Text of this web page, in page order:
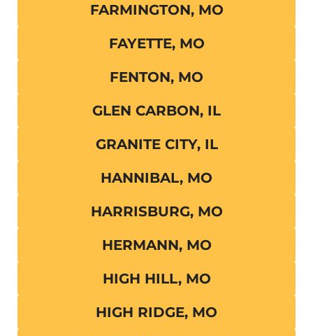
FARMINGTON, MO
FAYETTE, MO
FENTON, MO
GLEN CARBON, IL
GRANITE CITY, IL
HANNIBAL, MO
HARRISBURG, MO
HERMANN, MO
HIGH HILL, MO
HIGH RIDGE, MO